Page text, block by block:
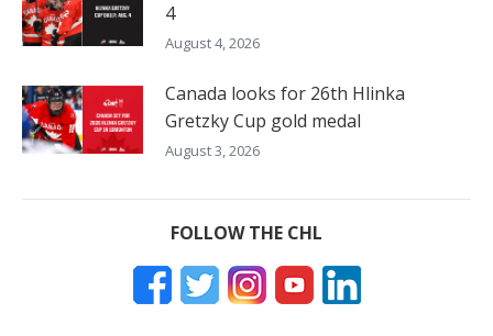
4
August 4, 2026
Canada looks for 26th Hlinka
Gretzky Cup gold medal
August 3, 2026
FOLLOW THE CHL